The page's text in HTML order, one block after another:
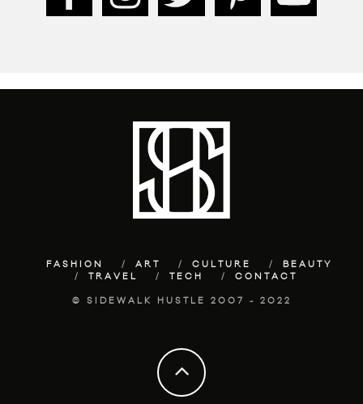
FASHION ART CULTURE
BEAUTY
TRAVEL
TECH CONTACT
© SIDEWALK HUSTLE 2007 - 2022